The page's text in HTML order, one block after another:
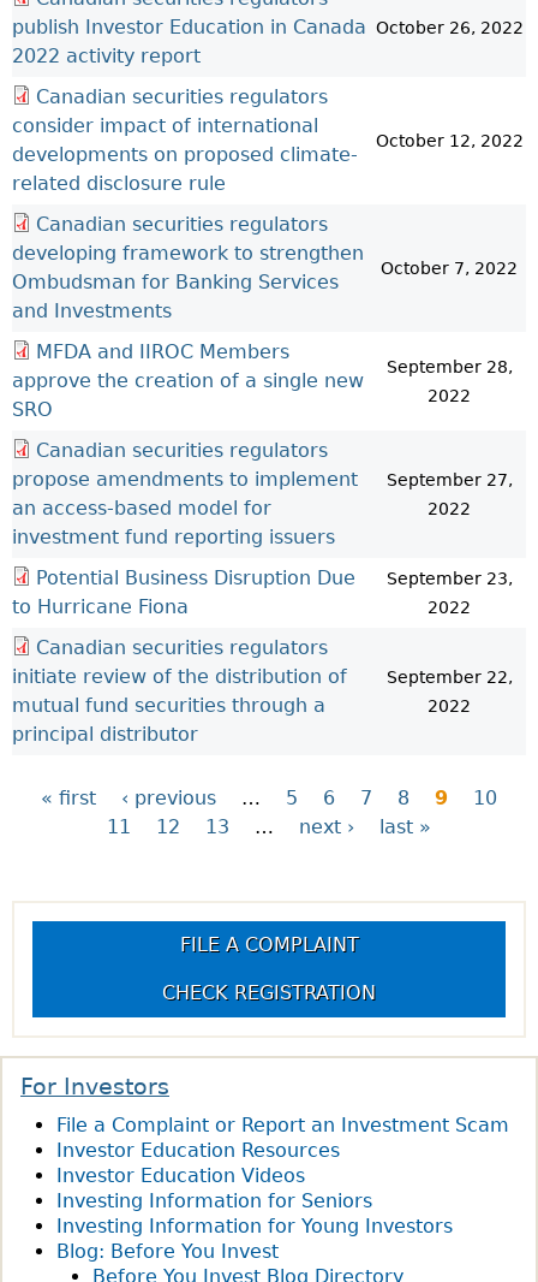
publish Investor Education in Canada
2022 activity report
October 26, 2022
Canadian securities regulators
consider impact of international
developments on proposed climate-
related disclosure rule
October 12, 2022
Canadian securities regulators
developing framework to strengthen
Ombudsman for Banking Services
and Investments
October 7, 2022
MFDA and IIROC Members
approve the creation of a single new
SRO
September 28,
2022
Canadian securities regulators
propose amendments to implement
an access-based model for
investment fund reporting issuers
September 27,
2022
Potential Business Disruption Due
to Hurricane Fiona
September 23,
2022
Canadian securities regulators
initiate review of the distribution of
mutual fund securities through a
principal distributor
September 22,
2022
a
s
« first ‹ previous … 5 6 7 8 9
10
11
12 13 … next › last »
FILE A COMPLAINT
CHECK REGISTRATION
For Investors
File a Complaint or Report an Investment Scam
Investor Education Resources
Investor Education Videos
Investing Information for Seniors
Investing Information for Young Investors
Blog: Before You Invest
Before You Invest Blog Directory